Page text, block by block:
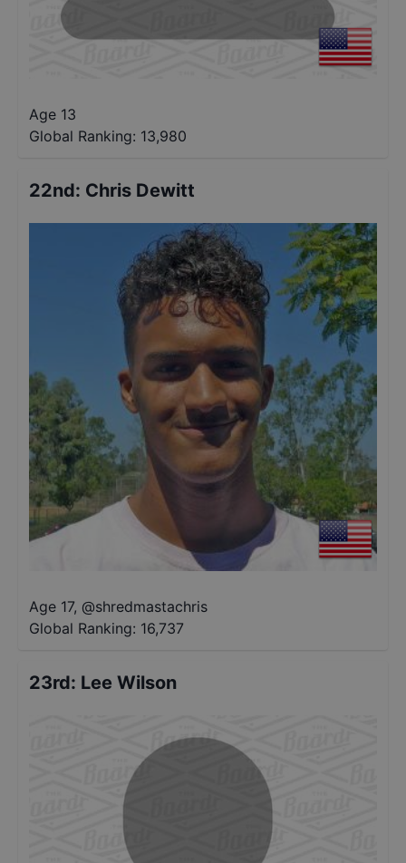
Age 13
Global Ranking: 13,980
22nd: Chris Dewitt
Age 17, @shredmastachris
Global Ranking: 16,737
23rd: Lee Wilson